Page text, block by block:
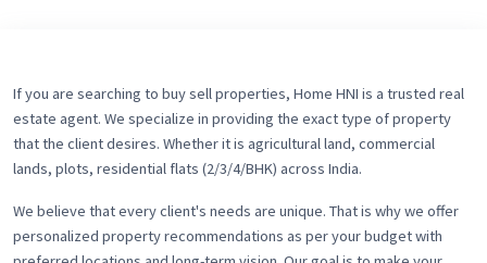
If you are searching to buy sell properties, Home HNI is a trusted real
estate agent. We specialize in providing the exact type of property
that the client desires. Whether it is agricultural land, commercial
lands, plots, residential flats (2/3/4/BHK) across India.
We believe that every client's needs are unique. That is why we offer
personalized property recommendations as per your budget with